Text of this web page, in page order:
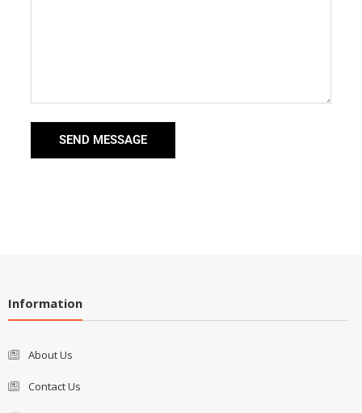
SEND MESSAGE
Information
About Us
Contact Us